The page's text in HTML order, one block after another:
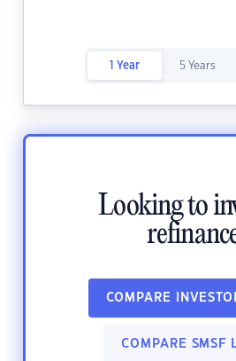
1 Year 5 Years
Looking to
COMPARE
COMPARE SMSF